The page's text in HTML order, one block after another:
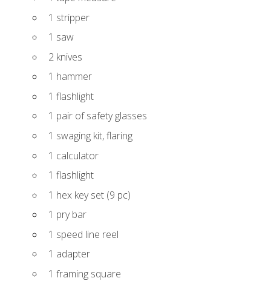
1 stripper
1 saw
2 knives
1 hammer
1 flashlight
1 pair of safety glasses
1 swaging kit, flaring
1 calculator
1 flashlight
1 hex key set (9 pc)
1 pry bar
1 speed line reel
1 adapter
1 framing square